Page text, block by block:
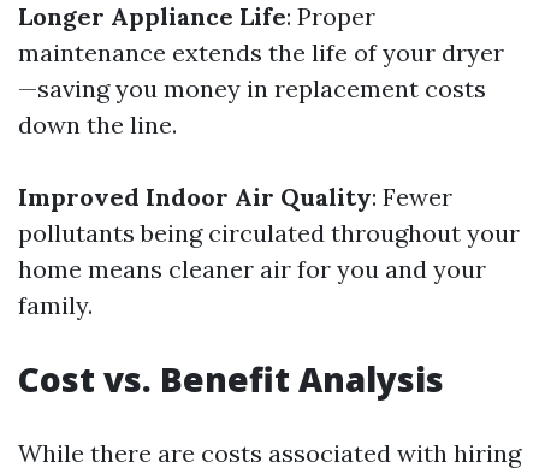
Longer Appliance Life: Proper
maintenance extends the life of your dryer
—saving you money in replacement costs
down the line.
Improved Indoor Air Quality: Fewer
pollutants being circulated throughout your
home means cleaner air for you and your
family.
Cost vs. Benefit Analysis
While there are costs associated with hiring